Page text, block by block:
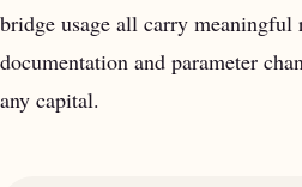
bridge usage all carry
documentation and parameter
any capital.